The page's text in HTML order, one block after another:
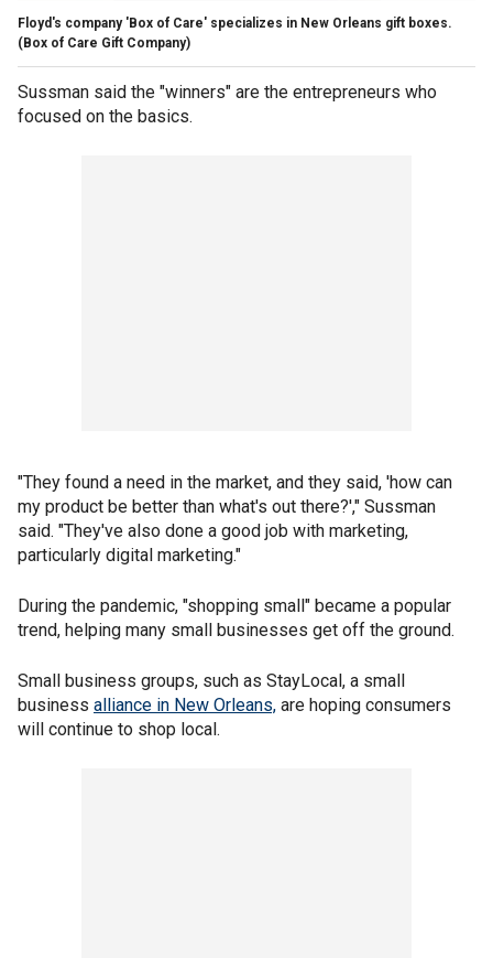
Floyd's company 'Box of Care' specializes in New Orleans gift boxes.
(Box of Care Gift Company)
Sussman said the "winners" are the entrepreneurs who
focused on the basics.
"They found a need in the market, and they said, 'how can
my product be better than what's out there?'," Sussman
said. "They've also done a good job with marketing,
particularly digital marketing."
During the pandemic, "shopping small" became a popular
trend, helping many small businesses get off the ground.
Small business groups, such as StayLocal, a small
business alliance in New Orleans, are hoping consumers
will continue to shop local.